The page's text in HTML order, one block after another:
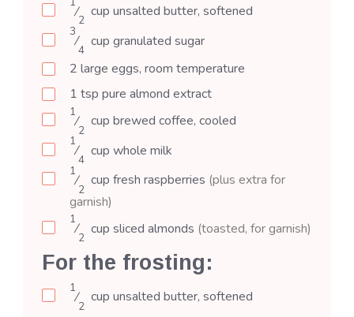
⁄
2
cup unsalted butter, softened
3
⁄
4
cup granulated sugar
2 large eggs, room temperature
1 tsp pure almond extract
1
⁄
2
cup brewed coffee, cooled
1
⁄
4
cup whole milk
1
⁄
2
cup fresh raspberries (plus extra for
garnish)
1
⁄
2
cup sliced almonds (toasted, for garnish)
For the frosting:
1
⁄
2
cup unsalted butter, softened